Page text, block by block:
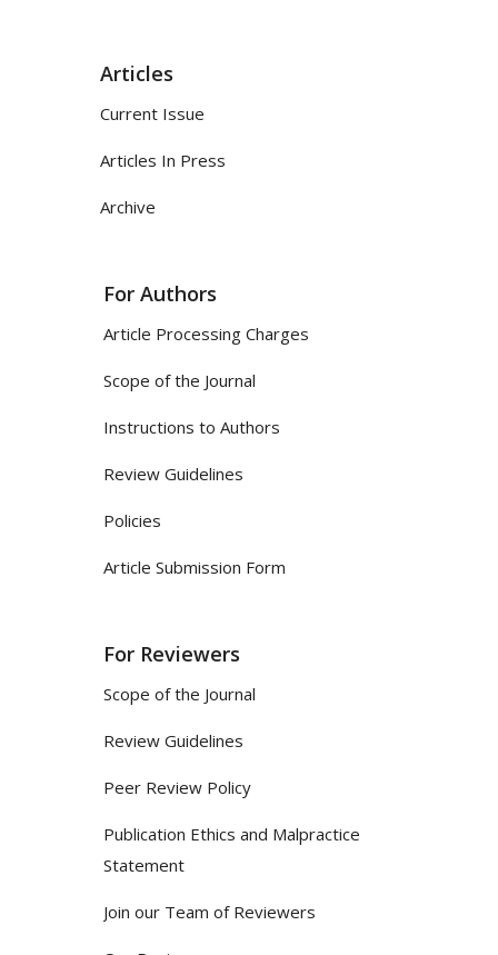
Articles
Current Issue
Articles In Press
Archive
For Authors
Article Processing Charges
Scope of the Journal
Instructions to Authors
Review Guidelines
Policies
Article Submission Form
For Reviewers
Scope of the Journal
Review Guidelines
Peer Review Policy
Publication Ethics and Malpractice
Statement
Join our Team of Reviewers